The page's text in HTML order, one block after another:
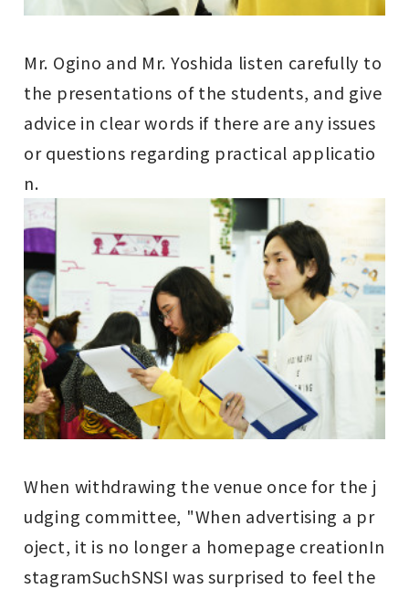
Mr. Ogino and Mr. Yoshida listen carefully to
the presentations of the students, and give
advice in clear words if there are any issues
or questions regarding practical applicatio
n.
When withdrawing the venue once for the j
udging committee, "When advertising a pr
oject, it is no longer a homepage creationIn
stagramSuchSNSI was surprised to feel the